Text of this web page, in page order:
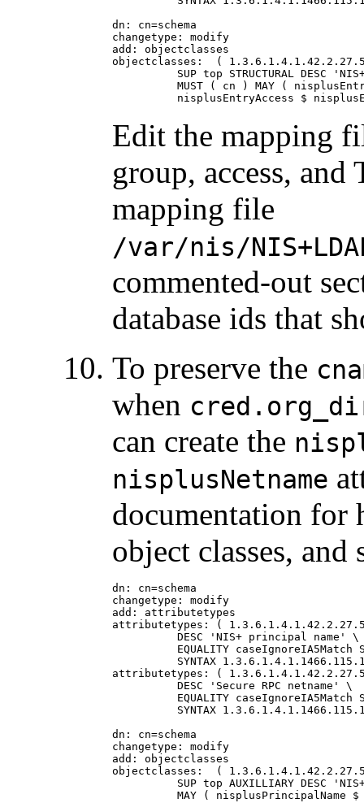
dn: cn=schema
changetype: modify
add: objectclasses
objectclasses:  (
SUP top STRUCTURAL DESC
MUST ( cn ) MAY (
nisplusEntryAccess $
Edit the mapping
group, access,
mapping file
/var/nis/
commented-out
database ids that
To preserve the
when
can create the
nisplusNetname
documentation for
object classes,
dn: cn=schema
changetype: modify
add: attributetypes
attributetypes: (
          DESC 'NIS+ principal name' \
EQUALITY caseIgnoreIA5Match
SYNTAX
attributetypes: (
          DESC 'Secure RPC netname' \
EQUALITY caseIgnoreIA5Match
SYNTAX
dn: cn=schema
changetype: modify
add: objectclasses
objectclasses:  (
SUP top AUXILLIARY DESC
MAY ( nisplusPrincipalName $